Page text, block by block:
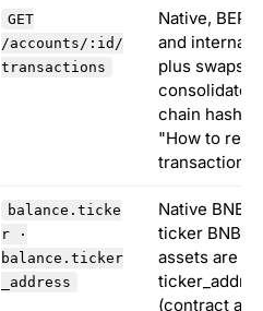
GET
/accounts/:id/
transactions
Native, BEP-
and internal
plus swaps,
chain hash.
"How to read
transaction"
balance.ticke
r ·
balance.ticker
_address
Native BNB
ticker BNB.
assets are
(contract